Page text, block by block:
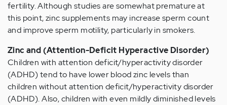
fertility. Although studies are somewhat premature at
this point, zinc supplements may increase sperm count
and improve sperm motility, particularly in smokers.
Zinc and (Attention-Deficit Hyperactive Disorder)
Children with attention deficit/hyperactivity disorder
(ADHD) tend to have lower blood zinc levels than
children without attention deficit/hyperactivity disorder
(ADHD). Also, children with even mildly diminished levels